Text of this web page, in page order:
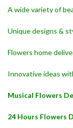
A wide variety of
Unique designs &
Flowers home
Innovative ideas
Musical Flowers
24 Hours Flowers